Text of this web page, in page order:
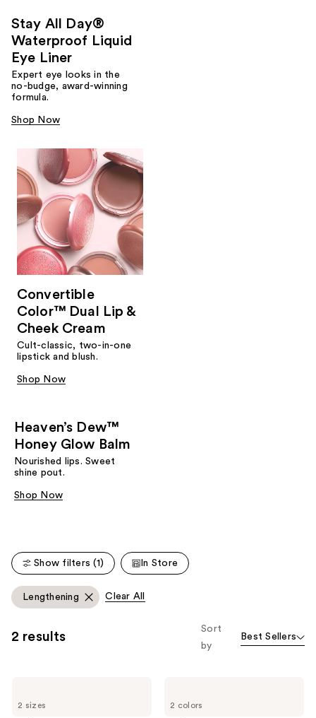
Stay All Day®
Waterproof Liquid
Eye Liner
Expert eye looks in the
no-budge, award-winning
formula.
Shop Now
Convertible
Color™ Dual Lip &
Cheek Cream
Cult-classic, two-in-one
lipstick and blush.
Shop Now
Heaven’s Dew™
Honey Glow Balm
Nourished lips. Sweet
shine pout.
Shop Now
Show filters (1) In Store
Lengthening Clear All
2 results
Sort
by
Best Sellers
2 sizes 2 colors